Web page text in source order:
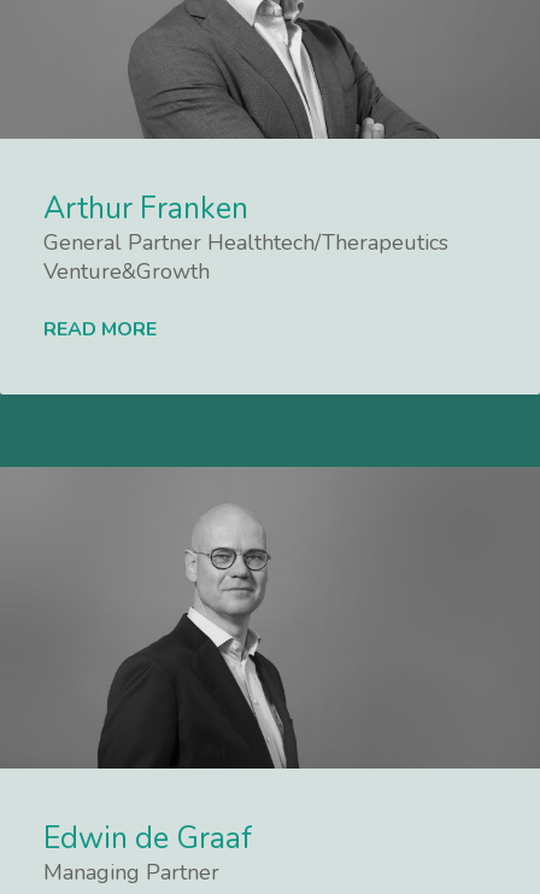
Arthur Franken
General Partner Healthtech/Therapeutics
Venture&Growth
READ MORE
Edwin de Graaf
Managing Partner